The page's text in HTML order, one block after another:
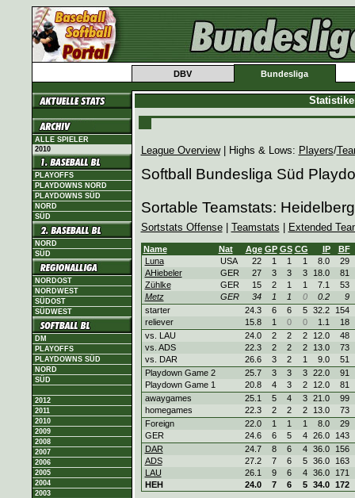
DBV Bundesliga
ALLE SPIELER
2010
PLAYOFFS
PLAYDOWNS NORD
PLAYDOWNS SÜD
NORD
SÜD
NORD
SÜD
NORDOST
NORDWEST
SÜDOST
SÜDWEST
DM
PLAYOFFS
PLAYDOWNS SÜD
NORD
SÜD
2012
2011
2010
2009
2008
2007
2006
2005
2004
2003
League Overview| Highs & Lows: Players/
Softball Bundesliga Süd
Sortable Teamstats:
Sortstats Offense| Teamstats Extended
Name Nat Age GP GS CG IP
BF
Luna
USA 22 1 1 1 8.0
29
AHiebeler
GER 27 3 3 3 18.0 81
Zühlke
GER 15 2 1 1 7.1 53
Metz
GER 34 1 1 0 0.2
9
starter
24.3 6 6 5 32.2 154
reliever
15.8 1 0 0 1.1
18
vs. LAU
24.0 2 2 2 12.0
48
vs. ADS
22.3 2 2 2 13.0 73
vs. DAR
26.6 3 2 1 9.0 51
Playdown Game 2
25.7 3 3 3 22.0 91
Playdown Game 1
20.8 4 3 2 12.0 81
awaygames
25.1 5 4 3 21.0 99
homegames
22.3 2 2 2 13.0 73
Foreign
22.0 1 1 1 8.0
29
GER
24.6 6 5 4 26.0 143
DAR
24.7 8 6 4 36.0 156
ADS
27.2 7 6 5 36.0 163
LAU
26.1 9 6 4 36.0 171
HEH
24.0 7 6 5 34.0 172